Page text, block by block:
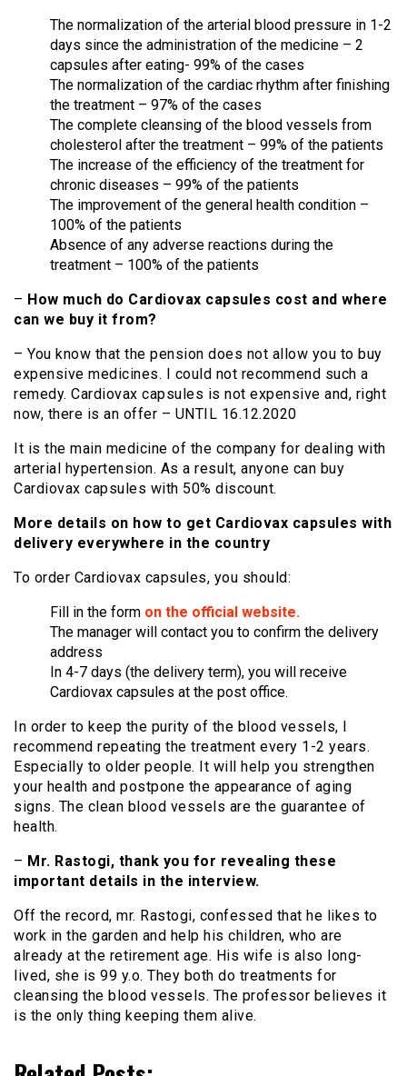
The normalization of the arterial blood pressure in 1-2
days since the administration of the medicine – 2
capsules after eating- 99% of the cases
The normalization of the cardiac rhythm after finishing
the treatment – 97% of the cases
The complete cleansing of the blood vessels from
cholesterol after the treatment – 99% of the patients
The increase of the efficiency of the treatment for
chronic diseases – 99% of the patients
The improvement of the general health condition –
100% of the patients
Absence of any adverse reactions during the
treatment – 100% of the patients
– How much do Cardiovax capsules cost and where
can we buy it from?
– You know that the pension does not allow you to buy
expensive medicines. I could not recommend such a
remedy. Cardiovax capsules is not expensive and, right
now, there is an offer – UNTIL 16.12.2020
It is the main medicine of the company for dealing with
arterial hypertension. As a result, anyone can buy
Cardiovax capsules with 50% discount.
More details on how to get Cardiovax capsules with
delivery everywhere in the country
To order Cardiovax capsules, you should:
Fill in the form on the official website.
The manager will contact you to confirm the delivery
address
In 4-7 days (the delivery term), you will receive
Cardiovax capsules at the post office.
In order to keep the purity of the blood vessels, I
recommend repeating the treatment every 1-2 years.
Especially to older people. It will help you strengthen
your health and postpone the appearance of aging
signs. The clean blood vessels are the guarantee of
health.
– Mr. Rastogi, thank you for revealing these
important details in the interview.
Off the record, mr. Rastogi, confessed that he likes to
work in the garden and help his children, who are
already at the retirement age. His wife is also long-
lived, she is 99 y.o. They both do treatments for
cleansing the blood vessels. The professor believes it
is the only thing keeping them alive.